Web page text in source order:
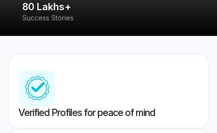
80 Lakhs+
Success Stories
Verified Profiles for peace of mind